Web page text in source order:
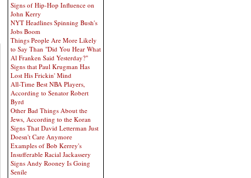
Signs of Hip-Hop Influence on
John Kerry
NYT Headlines Spinning Bush's
Jobs Boom
Things People Are More Likely
to Say Than "Did You Hear What
Al Franken Said Yesterday?"
Signs that Paul Krugman Has
Lost His Frickin' Mind
All-Time Best NBA Players,
According to Senator Robert
Byrd
Other Bad Things About the
Jews, According to the Koran
Signs That David Letterman Just
Doesn't Care Anymore
Examples of Bob Kerrey's
Insufferable Racial Jackassery
Signs Andy Rooney Is Going
Senile